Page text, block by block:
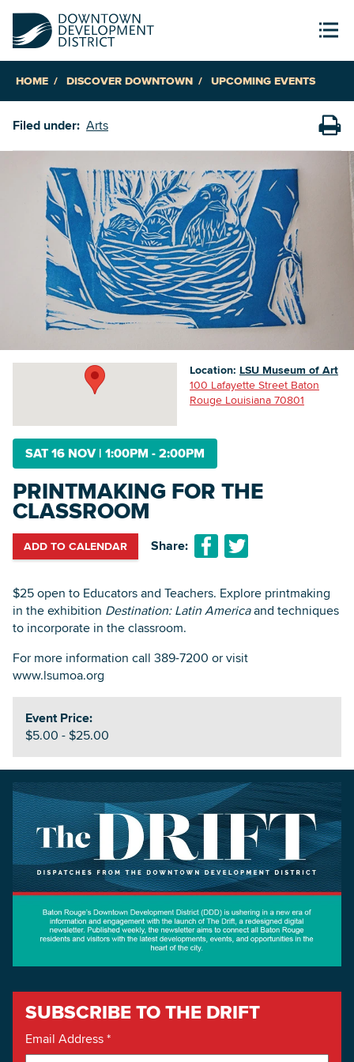
HOME DISCOVER DOWNTOWN UPCOMING EVENTS
Filed under: Arts
SAT 16 NOV| 1:00PM - 2:00PM
PRINTMAKING FOR THE
CLASSROOM
ADD TO CALENDAR Share:
$25 open to Educators and Teachers. Explore printmaking
in the exhibition Destination: Latin Americaand techniques
to incorporate in the classroom.
For more information call 389-7200 or visit
www.lsumoa.org
Event Price:
$5.00 - $25.00
Location: LSU Museum of Art
100 Lafayette Street Baton
Rouge Louisiana 70801
SUBSCRIBE TO THE DRIFT
Email Address*